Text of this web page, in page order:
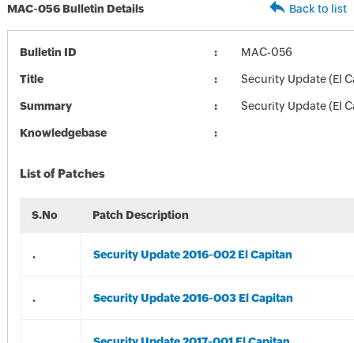
MAC-056 Bulletin Details Back to list
Bulletin ID MAC-056
Title Security Update (El
Summary Security Update (El
Knowledgebase
List of Patches
S.No Patch Description
. Security Update 2016-002 El Capitan
. Security Update 2016-003 El Capitan